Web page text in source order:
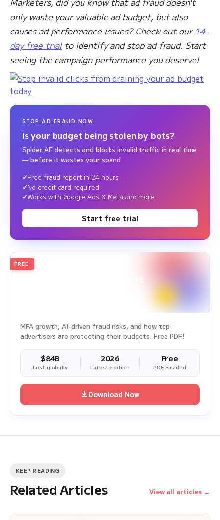
only waste your valuable ad budget, but also
causes ad performance issues? Check out our 14-
day free trialto identify and stop ad fraud. Start
seeing the campaign performance you deserve!
STOP AD FRAUD NOW
Is your budget being stolen by bots?
Spider AF detects and blocks invalid traffic in real time
— before it wastes your spend.
Free fraud report in 24 hours
No credit card required
Works with Google Ads & Meta and more
Start free trial
2026
Ad Fraud White Paper Report
FREE
MFA growth, AI-driven fraud risks, and how top
advertisers are protecting their budgets. Free PDF!
$84B
Lost globally
2026
Latest edition
Free
PDF Emailed
Download Now
KEEP READING
Related Articles View all articles →